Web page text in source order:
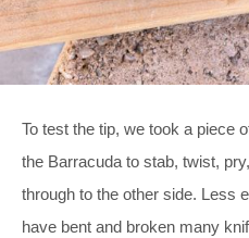
To test the tip, we took a piece
the Barracuda to stab, twist,
through to the other side. Less
have bent and broken many